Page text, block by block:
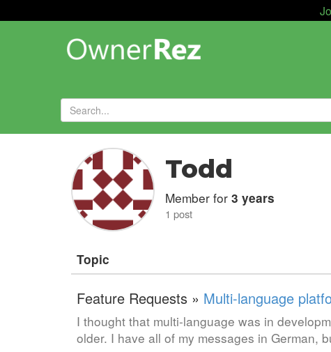
Forums»
Todd
Member for 3 years
1 post
Topic
Feature Requests » Multi-language
I thought that multi-language was in
older. I have all of my messages in German,